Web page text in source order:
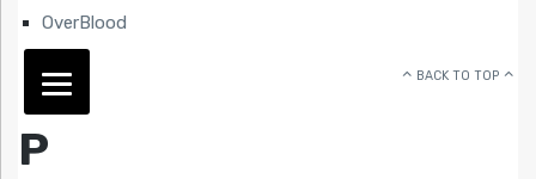
OverBlood
BACK TO TOP
P